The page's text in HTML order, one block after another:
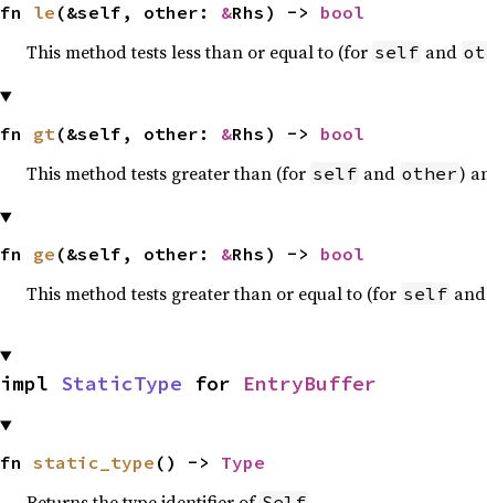
fn le (&self, other: &Rhs) -> bool
This method tests less than or equal to (for self and
fn gt (&self, other: &Rhs) -> bool
This method tests greater than (for self and other)
fn ge (&self, other: &Rhs) -> bool
This method tests greater than or equal to (for self and
impl StaticType for EntryBuffer
fn static_type () -> Type